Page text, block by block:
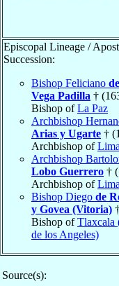
Episcopal Lineage /
Succession:
Bishop Feliciano
Vega Padilla †
Bishop ofLa Paz
Archbishop
Arias y Ugarte †
Archbishop ofLima
Archbishop
Lobo Guerrero †
Archbishop ofLima
Bishop Diego de
y Govea (Vitoria)
Bishop ofTlaxcala
de los Angeles)
Source(s):